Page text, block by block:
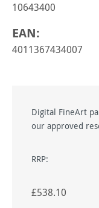
10643400
EAN:
4011367434007
Digital FineArt
our approved
RRP:
£538.10